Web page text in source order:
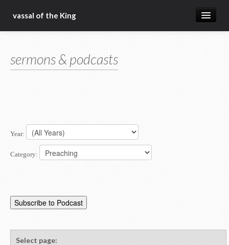
vassal of the King
blog
christ fellowship bible church
sermons & podcasts
Year:
Category:
Select page: